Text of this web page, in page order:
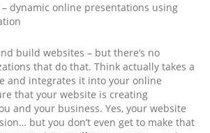
dynamic online presentations using
build websites – but there’s no
that do that. Think actually takes a
and integrates it into your online
that your website is creating
and your business. Yes, your website
but you don’t even get to make that